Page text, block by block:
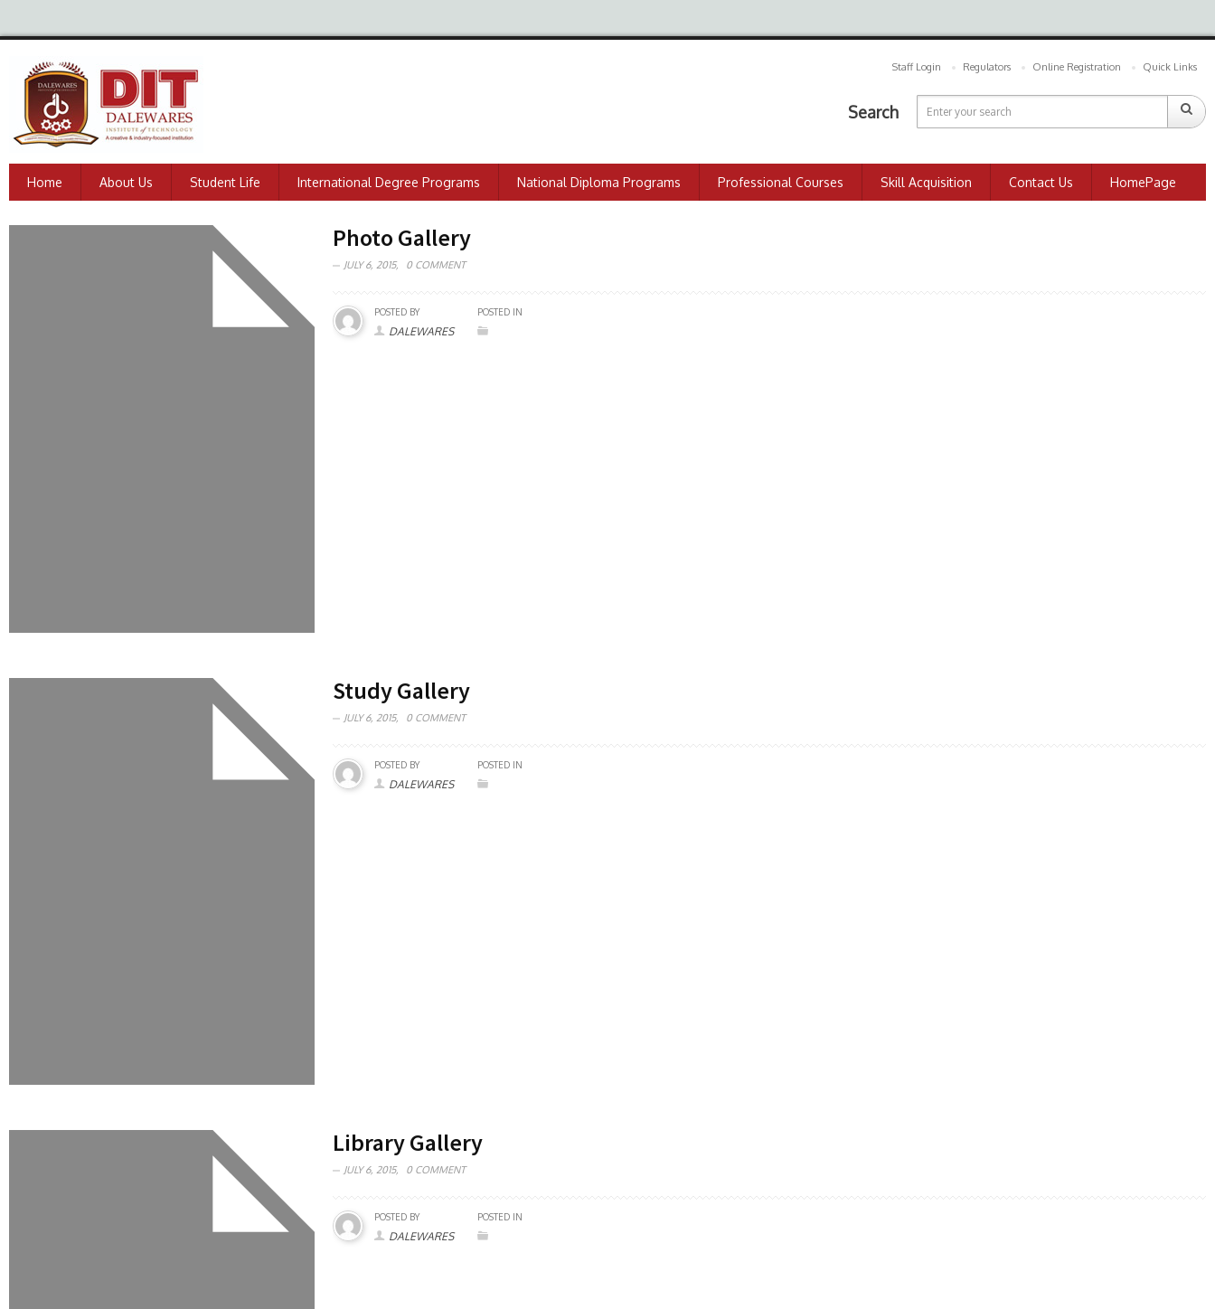
Staff Login Regulators Online Registration Quick Links
Search
Home About Us Student Life International Degree Programs National Diploma Programs Professional Courses Skill Acquisition Contact Us HomePage
Photo Gallery
JULY 6, 2015, 0 COMMENT
POSTED BY
DALEWARES
POSTED IN
Study Gallery
JULY 6, 2015, 0 COMMENT
POSTED BY
DALEWARES
POSTED IN
Library Gallery
JULY 6, 2015, 0 COMMENT
POSTED BY
DALEWARES
POSTED IN